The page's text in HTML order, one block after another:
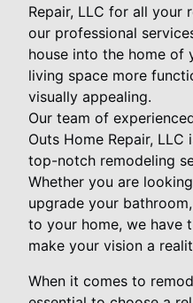
Repair, LLC for all your
our professional
house into the home of
living space more
visually appealing.
Our team of
Outs Home Repair,
top-notch remodeling
Whether you are
upgrade your
to your home, we have
make your vision a
When it comes to